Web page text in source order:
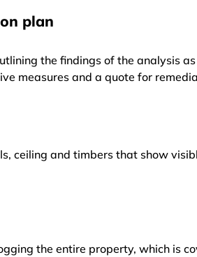
plan
the findings of the analysis
measures and a quote for
ceiling and timbers that show
the entire property, which is